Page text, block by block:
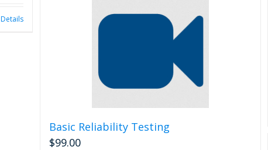
Details
Basic Reliability Testing
$99.00